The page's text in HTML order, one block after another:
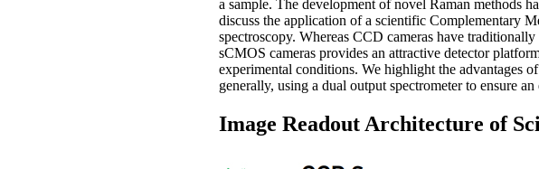
a sample. The development of novel Raman methods
discuss the application of a scientific Complementary
spectroscopy. Whereas CCD cameras have
sCMOS cameras provides an attractive detector
experimental conditions. We highlight the advantages
generally, using a dual output spectrometer to ensure
Image Readout Architecture of